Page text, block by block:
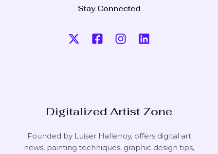
Stay Connected
Digitalized Artist Zone
Founded by Luiser Hallenoy, offers digital art
news, painting techniques, graphic design tips,